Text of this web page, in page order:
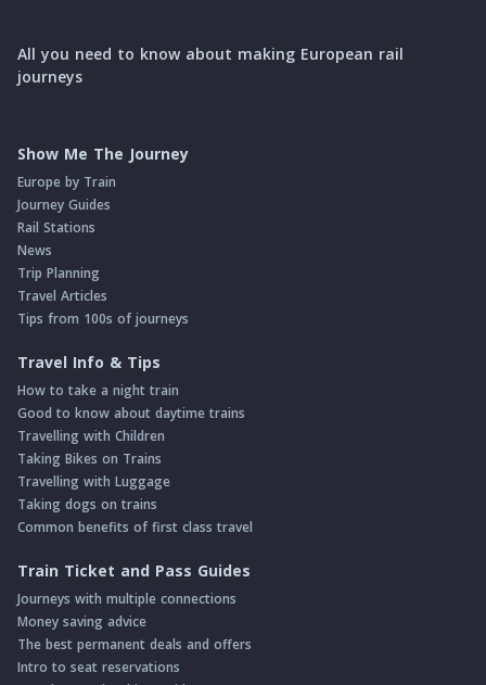
All you need to know about making European rail
journeys
Show Me The Journey
Europe by Train
Journey Guides
Rail Stations
News
Trip Planning
Travel Articles
Tips from 100s of journeys
Travel Info & Tips
How to take a night train
Good to know about daytime trains
Travelling with Children
Taking Bikes on Trains
Travelling with Luggage
Taking dogs on trains
Common benefits of first class travel
Train Ticket and Pass Guides
Journeys with multiple connections
Money saving advice
The best permanent deals and offers
Intro to seat reservations